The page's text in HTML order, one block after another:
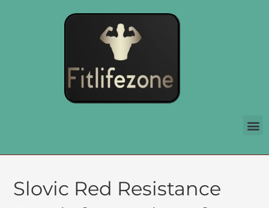
Slovic Red Resistance